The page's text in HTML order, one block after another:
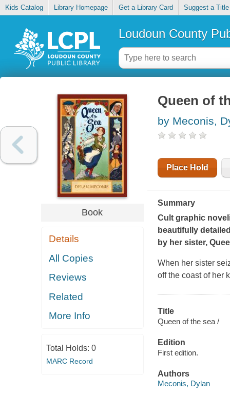
Kids Catalog Library Homepage Get a Library Card Suggest a Title
Loudoun County
Book
Details
All Copies
Reviews
Related
More Info
Total Holds: 0
MARC Record
Queen of
by Meconis,
Place Hold
Summary
Cult graphic
beautifully
by her sister,
When her sister
off the coast of her
Title
Queen of the sea /
Edition
First edition.
Authors
Meconis, Dylan